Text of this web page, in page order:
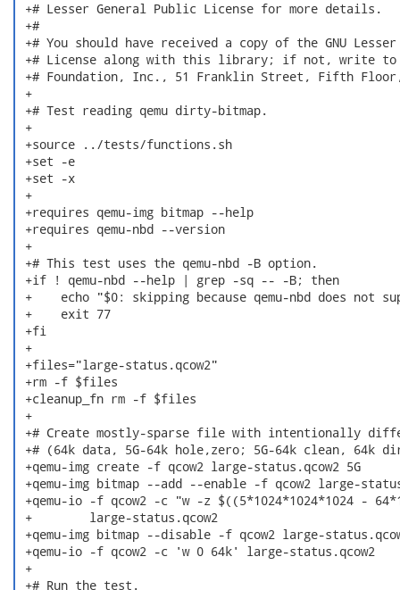
+# Lesser General Public License for more details.
+#
+# You should have received a copy of the GNU
+# License along with this library; if not, write to
+# Foundation, Inc., 51 Franklin Street, Fifth Floor,
+
+# Test reading qemu dirty-bitmap.
+
+source ../tests/functions.sh
+set -e
+set -x
+
+requires qemu-img bitmap --help
+requires qemu-nbd --version
+
+# This test uses the qemu-nbd -B option.
+if ! qemu-nbd --help | grep -sq -- -B; then
+    echo "$0: skipping because qemu-nbd does not
+    exit 77
+fi
+
+files="large-status.qcow2"
+rm -f $files
+cleanup_fn rm -f $files
+
+# Create mostly-sparse file with intentionally
+# (64k data, 5G-64k hole,zero; 5G-64k clean, 64k
+qemu-img create -f qcow2 large-status.qcow2 5G
+qemu-img bitmap --add --enable -f qcow2 large-
+qemu-io -f qcow2 -c "w -z $((5*1024*1024*1024 -
+        large-status.qcow2
+qemu-img bitmap --disable -f qcow2 large-
+qemu-io -f qcow2 -c 'w 0 64k' large-status.qcow2
+
+# Run the test.